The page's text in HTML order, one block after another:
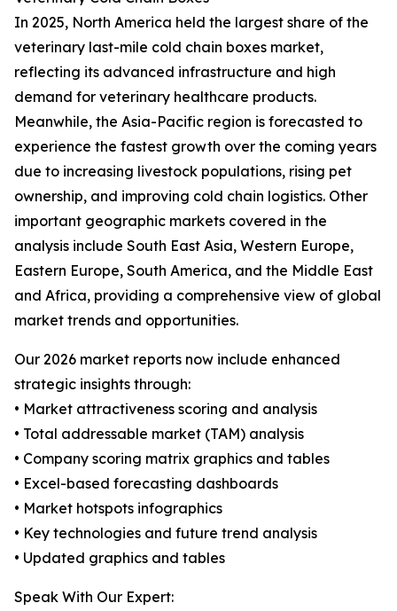
In 2025, North America held the largest share of the
veterinary last-mile cold chain boxes market,
reflecting its advanced infrastructure and high
demand for veterinary healthcare products.
Meanwhile, the Asia-Pacific region is forecasted to
experience the fastest growth over the coming years
due to increasing livestock populations, rising pet
ownership, and improving cold chain logistics. Other
important geographic markets covered in the
analysis include South East Asia, Western Europe,
Eastern Europe, South America, and the Middle East
and Africa, providing a comprehensive view of global
market trends and opportunities.
Our 2026 market reports now include enhanced
strategic insights through:
• Market attractiveness scoring and analysis
• Total addressable market (TAM) analysis
• Company scoring matrix graphics and tables
• Excel-based forecasting dashboards
• Market hotspots infographics
• Key technologies and future trend analysis
• Updated graphics and tables
Speak With Our Expert: